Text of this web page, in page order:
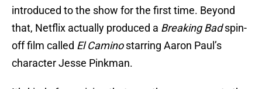
introduced to the show for the first time. Beyond
that, Netflix actually produced a Breaking Badspin-
off film called El Caminostarring Aaron Paul’s
character Jesse Pinkman.